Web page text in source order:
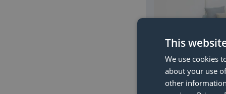
Check if
This
We use cookies
about your use
other